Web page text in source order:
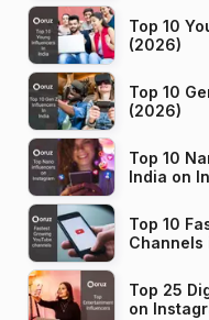
Top 10
(2026)
Top 10
(2026)
Top 10
India on
Top 10
Top 25
on